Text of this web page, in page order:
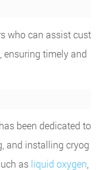
who can assist cust
ensuring timely and
been dedicated to
and installing cryog
as liquid oxygen